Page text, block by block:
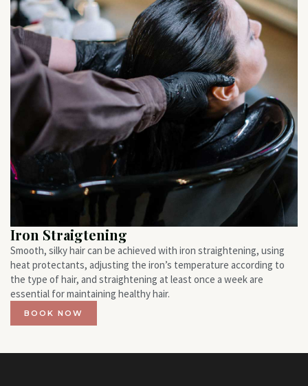
Iron Straigtening
Smooth, silky hair can be achieved with iron straightening, using
heat protectants, adjusting the iron’s temperature according to
the type of hair, and straightening at least once a week are
essential for maintaining healthy hair.
BOOK NOW